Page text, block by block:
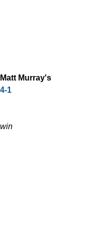
Matt Murray's
4-1
win